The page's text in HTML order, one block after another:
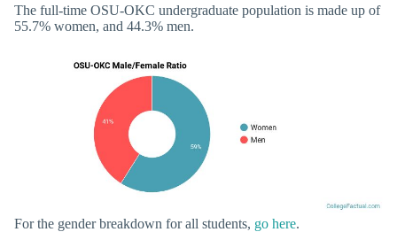
The full-time OSU-OKC undergraduate population is made up of
55.7% women, and 44.3% men.
For the gender breakdown for all students, go here.